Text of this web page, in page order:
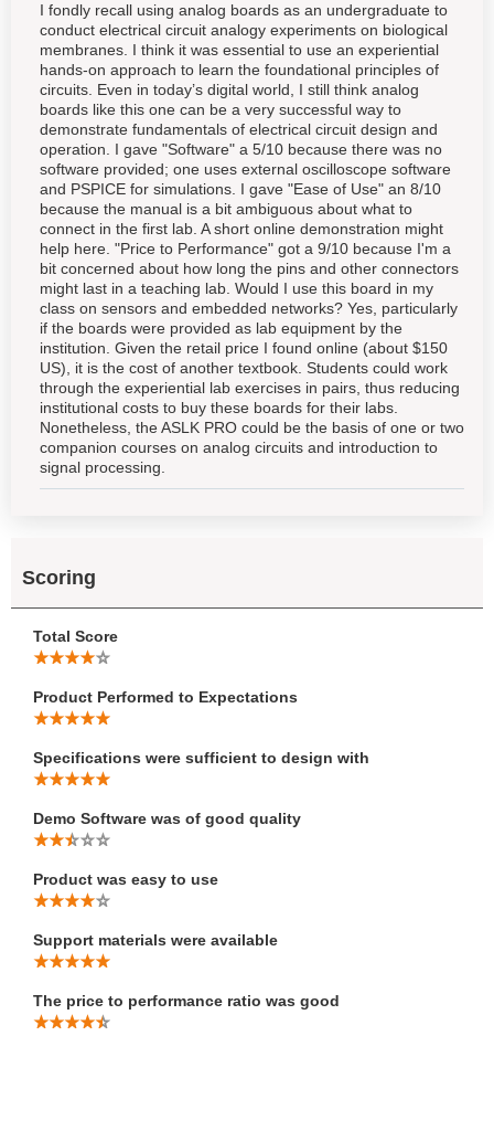
I fondly recall using analog boards as an undergraduate to
conduct electrical circuit analogy experiments on biological
membranes. I think it was essential to use an experiential
hands-on approach to learn the foundational principles of
circuits. Even in today’s digital world, I still think analog
boards like this one can be a very successful way to
demonstrate fundamentals of electrical circuit design and
operation. I gave "Software" a 5/10 because there was no
software provided; one uses external oscilloscope software
and PSPICE for simulations. I gave "Ease of Use" an 8/10
because the manual is a bit ambiguous about what to
connect in the first lab. A short online demonstration might
help here. "Price to Performance" got a 9/10 because I'm a
bit concerned about how long the pins and other connectors
might last in a teaching lab. Would I use this board in my
class on sensors and embedded networks? Yes, particularly
if the boards were provided as lab equipment by the
institution. Given the retail price I found online (about $150
US), it is the cost of another textbook. Students could work
through the experiential lab exercises in pairs, thus reducing
institutional costs to buy these boards for their labs.
Nonetheless, the ASLK PRO could be the basis of one or two
companion courses on analog circuits and introduction to
signal processing.
Scoring
Total Score
Product Performed to Expectations
Specifications were sufficient to design with
Demo Software was of good quality
Product was easy to use
Support materials were available
The price to performance ratio was good